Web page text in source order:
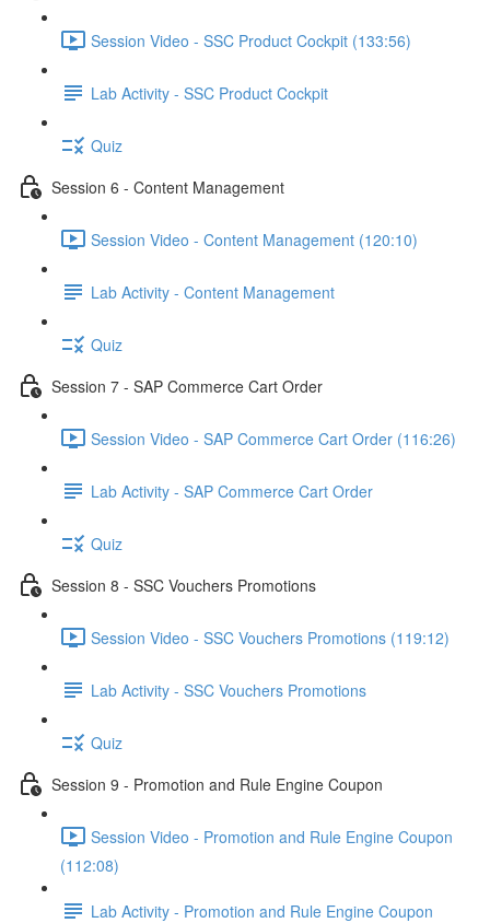
Session Video - SSC Product Cockpit (133:56)
Lab Activity - SSC Product Cockpit
Quiz
Session 6 - Content Management
Session Video - Content Management (120:10)
Lab Activity - Content Management
Quiz
Session 7 - SAP Commerce Cart Order
Session Video - SAP Commerce Cart Order (116:26)
Lab Activity - SAP Commerce Cart Order
Quiz
Session 8 - SSC Vouchers Promotions
Session Video - SSC Vouchers Promotions (119:12)
Lab Activity - SSC Vouchers Promotions
Quiz
Session 9 - Promotion and Rule Engine Coupon
Session Video - Promotion and Rule Engine Coupon
(112:08)
Lab Activity - Promotion and Rule Engine Coupon